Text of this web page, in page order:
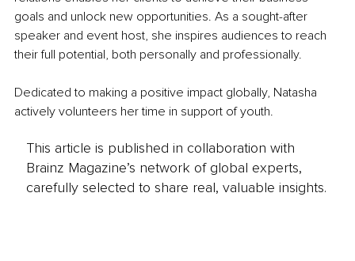
goals and unlock new opportunities. As a sought-after
speaker and event host, she inspires audiences to reach
their full potential, both personally and professionally.
Dedicated to making a positive impact globally, Natasha
actively volunteers her time in support of youth.
This article is published in collaboration with
Brainz Magazine’s network of global experts,
carefully selected to share real, valuable insights.